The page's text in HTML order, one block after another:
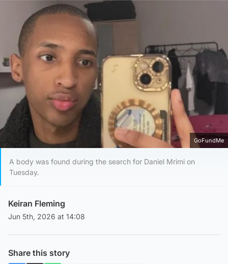
GoFundMe
A body was found during the search for Daniel Mrimi on
Tuesday.
Keiran Fleming
Jun 5th, 2026 at 14:08
Share this story